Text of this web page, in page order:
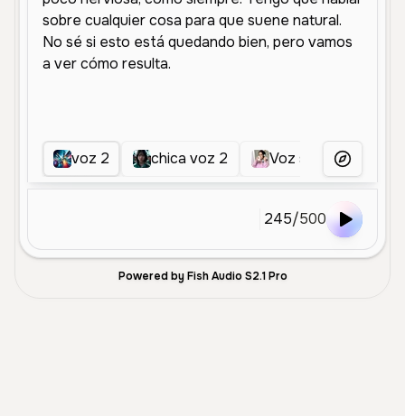
voz 2 chica voz 2 Voz sensual 02More Voices
245/500
Powered by Fish Audio S2.1 Pro